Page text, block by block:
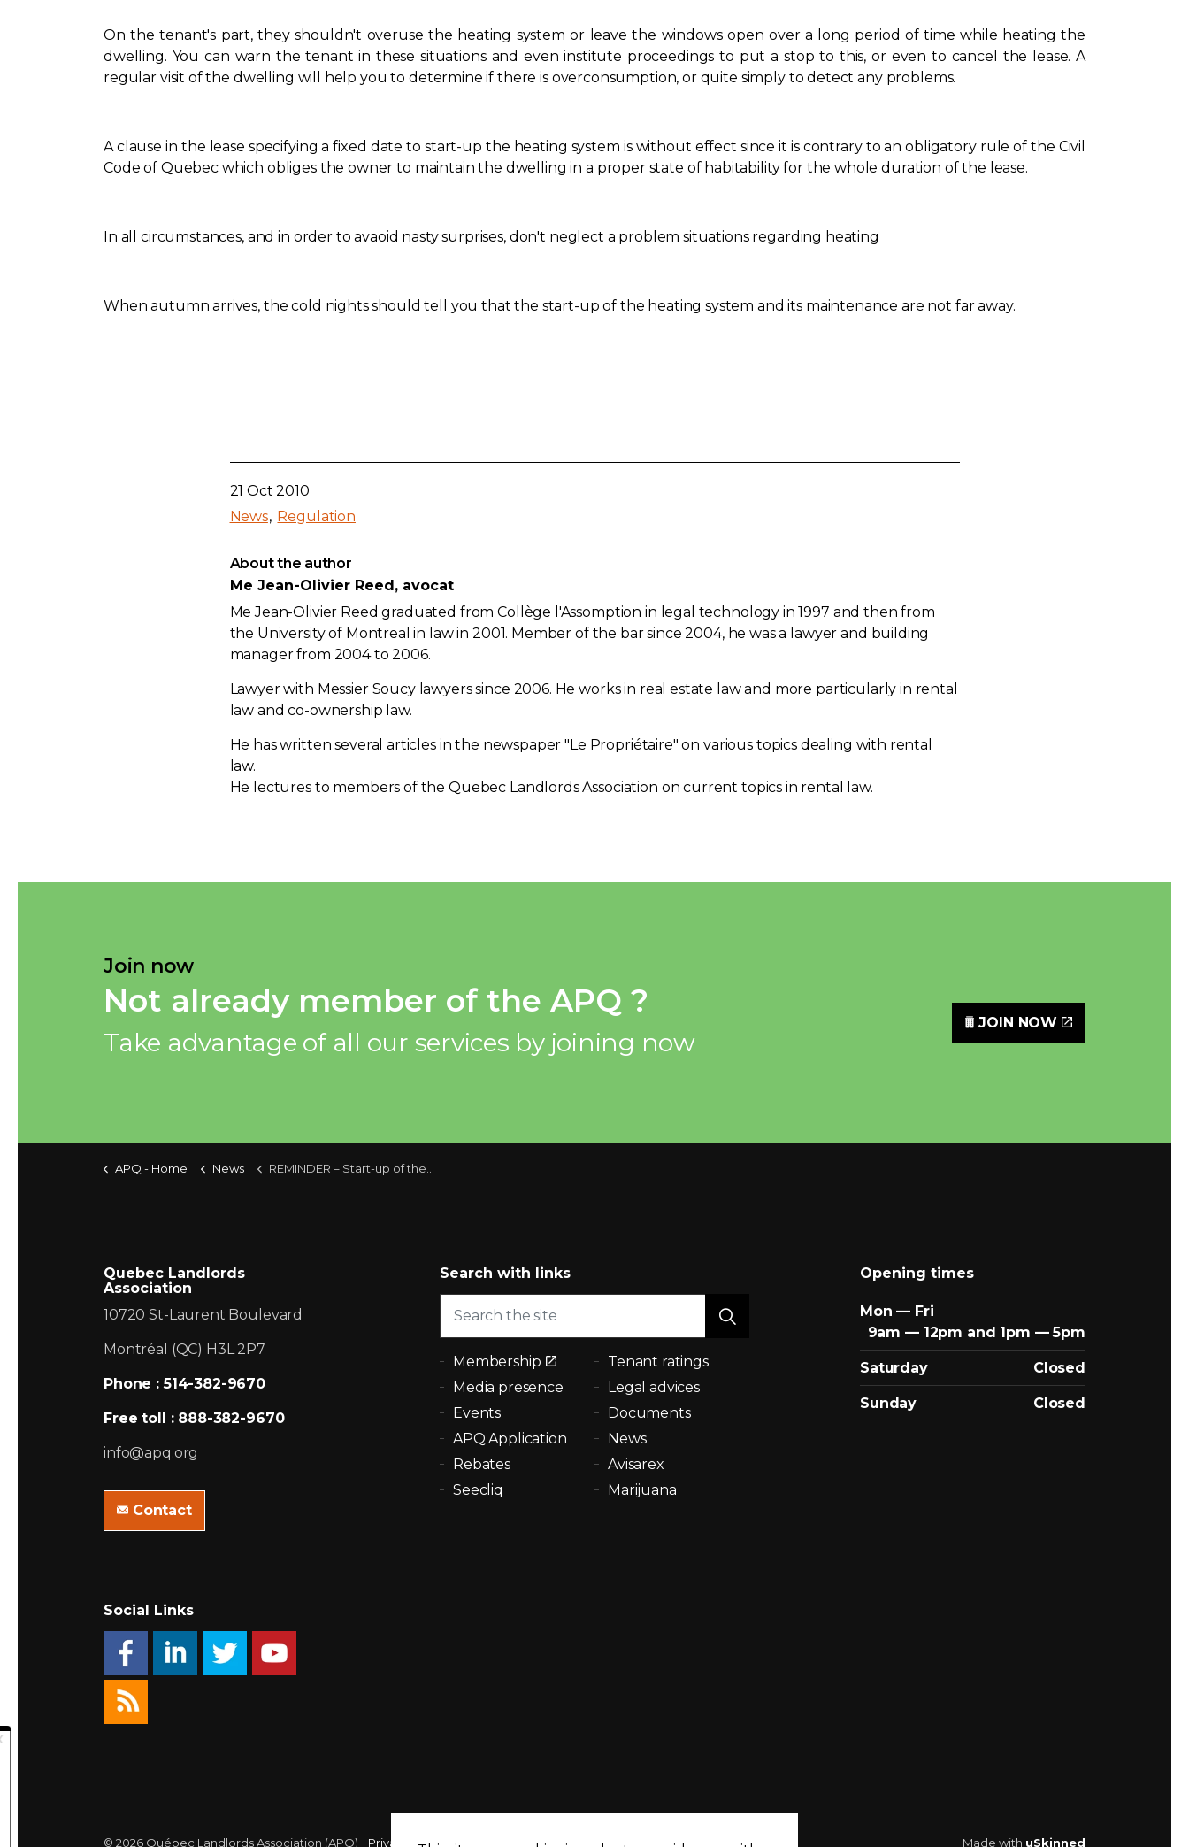
On the tenant's part, they shouldn't overuse the heating system or leave the windows open over a long period of time while heating the
dwelling. You can warn the tenant in these situations and even institute proceedings to put a stop to this, or even to cancel the lease. A
regular visit of the dwelling will help you to determine if there is overconsumption, or quite simply to detect any problems.
A clause in the lease specifying a fixed date to start-up the heating system is without effect since it is contrary to an obligatory rule of the Civil
Code of Quebec which obliges the owner to maintain the dwelling in a proper state of habitability for the whole duration of the lease.
In all circumstances, and in order to avaoid nasty surprises, don't neglect a problem situations regarding heating
When autumn arrives, the cold nights should tell you that the start-up of the heating system and its maintenance are not far away.
21 Oct 2010
News Regulation
About the author
Me Jean-Olivier Reed, avocat
Me Jean-Olivier Reed graduated from Collège l'Assomption in legal technology in 1997 and then from
the University of Montreal in law in 2001. Member of the bar since 2004, he was a lawyer and building
manager from 2004 to 2006.
Lawyer with Messier Soucy lawyers since 2006. He works in real estate law and more particularly in rental
law and co-ownership law.
He has written several articles in the newspaper "Le Propriétaire" on various topics dealing with rental
law.
He lectures to members of the Quebec Landlords Association on current topics in rental law.
Join now
Not already member of the APQ ?
Take advantage of all our services by joining now
JOIN NOW
APQ - Home News REMINDER – Start-up of the central heating system
Quebec Landlords
Association
10720 St-Laurent Boulevard
Montréal (QC) H3L 2P7
Phone : 514-382-9670
Free toll : 888-382-9670
info@apq.org
Contact
Search with links
Membership
Tenant ratings
Media presence
Legal advices
Events
Documents
APQ Application
News
Rebates
Avisarex
Seecliq
Marijuana
Opening times
Mon — Fri
9am — 12pm and 1pm — 5pm
Saturday Closed
Sunday Closed
Social Links
© 2026 Québec Landlords Association (APQ) Privacy policy Sitemap Made with uSkinned